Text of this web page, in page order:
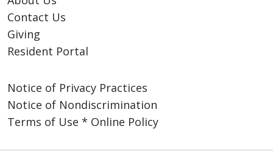
Contact Us
Giving
Resident Portal
Notice of Privacy Practices
Notice of Nondiscrimination
Terms of Use * Online Policy